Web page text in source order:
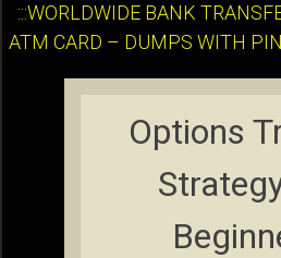
:::WORLDWIDE BANK
ATM CARD – DUMPS WITH
Options